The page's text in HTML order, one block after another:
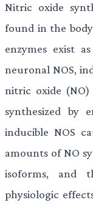
Nitric oxide
found in the
enzymes exist
neuronal NOS,
nitric oxide
synthesized by
inducible NOS
amounts of NO
isoforms, and
physiologic